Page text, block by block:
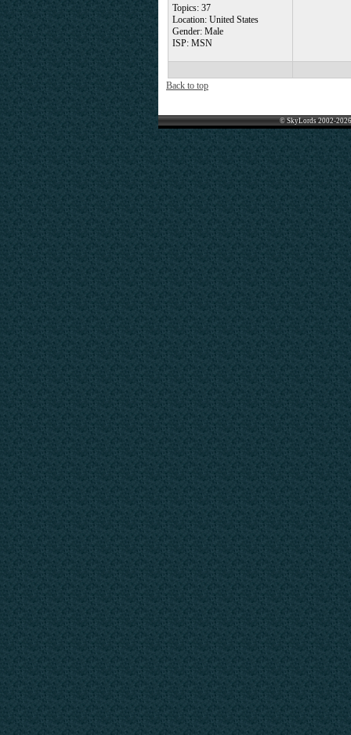
Topics: 37
Location: United States
Gender: Male
ISP: MSN
Back to top
© SkyLords 2002-